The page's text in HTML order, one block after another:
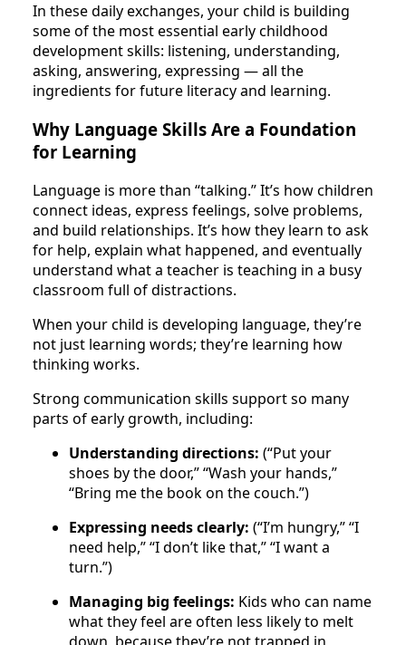
In these daily exchanges, your child is building
some of the most essential early childhood
development skills: listening, understanding,
asking, answering, expressing — all the
ingredients for future literacy and learning.
Why Language Skills Are a Foundation
for Learning
Language is more than “talking.” It’s how children
connect ideas, express feelings, solve problems,
and build relationships. It’s how they learn to ask
for help, explain what happened, and eventually
understand what a teacher is teaching in a busy
classroom full of distractions.
When your child is developing language, they’re
not just learning words; they’re learning how
thinking works.
Strong communication skills support so many
parts of early growth, including:
Understanding directions: (“Put your
shoes by the door,” “Wash your hands,”
“Bring me the book on the couch.”)
Expressing needs clearly: (“I’m hungry,” “I
need help,” “I don’t like that,” “I want a
turn.”)
Managing big feelings: Kids who can name
what they feel are often less likely to melt